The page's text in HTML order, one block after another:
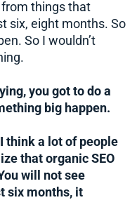
from things that
six, eight months. So
So I wouldn’t
you got to do a
big happen.
think a lot of people
that organic SEO
will not see
six months, it